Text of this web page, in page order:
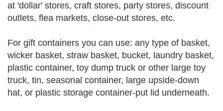
at 'dollar' stores, craft stores, party stores, discount
outlets, flea markets, close-out stores, etc.
For gift containers you can use: any type of basket,
wicker basket, straw basket, bucket, laundry basket,
plastic container, toy dump truck or other large toy
truck, tin, seasonal container, large upside-down
hat, or plastic storage container-put lid underneath.